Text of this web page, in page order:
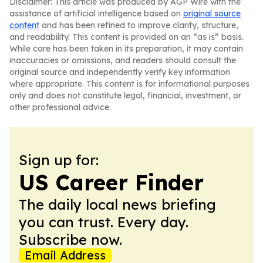
assistance of artificial intelligence based on original source
content and has been refined to improve clarity, structure,
and readability. This content is provided on an “as is” basis.
While care has been taken in its preparation, it may contain
inaccuracies or omissions, and readers should consult the
original source and independently verify key information
where appropriate. This content is for informational purposes
only and does not constitute legal, financial, investment, or
other professional advice.
Sign up for:
US Career Finder
The daily local news briefing
you can trust. Every day.
Subscribe now.
Email Address